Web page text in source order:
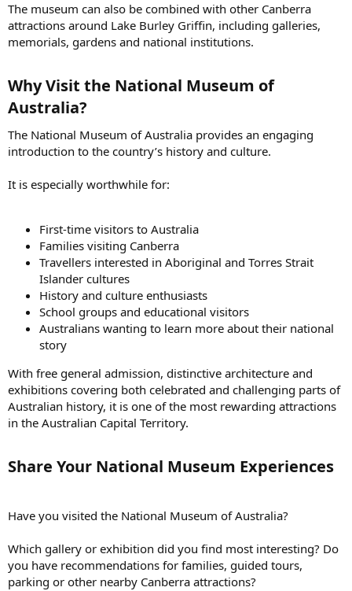
The museum can also be combined with other Canberra
attractions around Lake Burley Griffin, including galleries,
memorials, gardens and national institutions.
Why Visit the National Museum of
Australia?​
The National Museum of Australia provides an engaging
introduction to the country’s history and culture.
It is especially worthwhile for:
First-time visitors to Australia
Families visiting Canberra
Travellers interested in Aboriginal and Torres Strait
Islander cultures
History and culture enthusiasts
School groups and educational visitors
Australians wanting to learn more about their national
story
With free general admission, distinctive architecture and
exhibitions covering both celebrated and challenging parts of
Australian history, it is one of the most rewarding attractions
in the Australian Capital Territory.
Share Your National Museum Experiences​
Have you visited the National Museum of Australia?
Which gallery or exhibition did you find most interesting? Do
you have recommendations for families, guided tours,
parking or other nearby Canberra attractions?